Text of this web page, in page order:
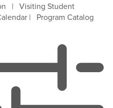
| Visiting Student
| Program Catalog